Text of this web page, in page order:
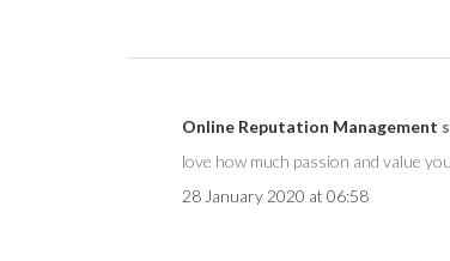
Online Reputation Management
love how much passion and value
28 January 2020 at 06:58